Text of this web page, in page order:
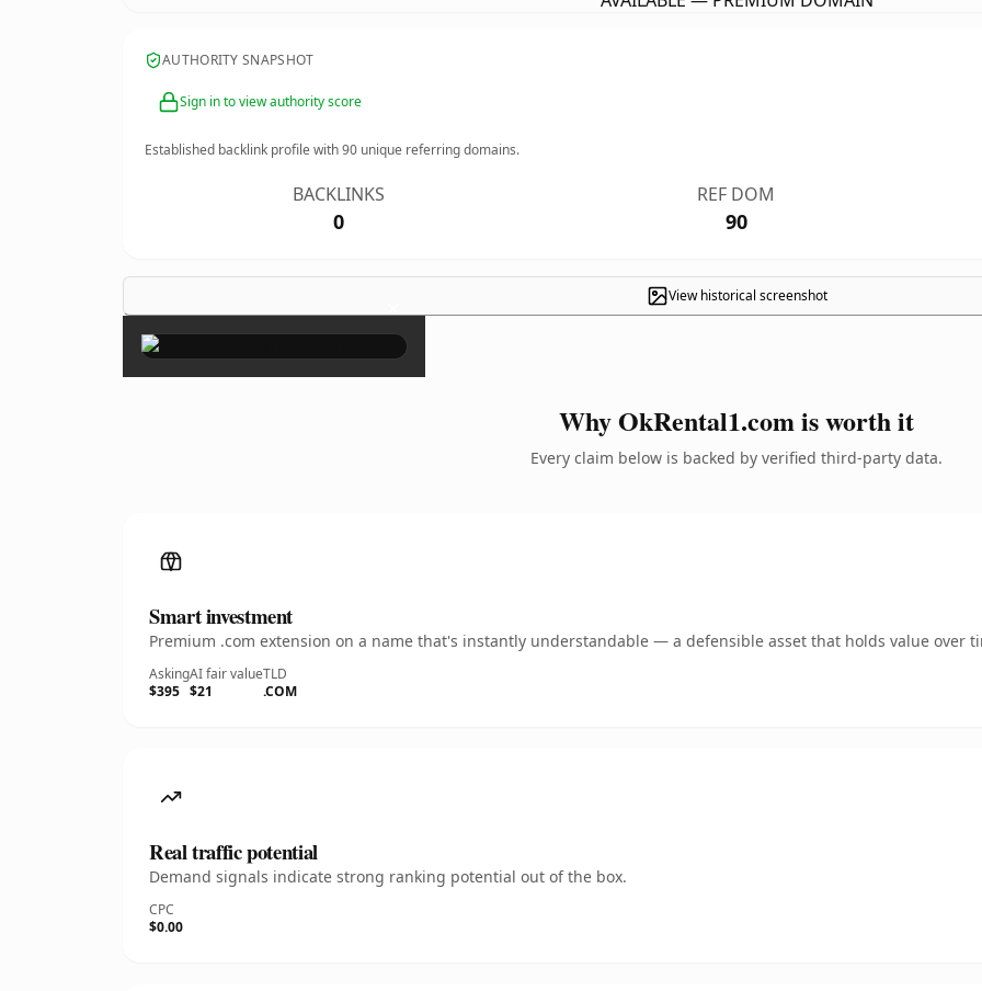
AUTHORITY SNAPSHOT
Sign in to view authority score
Established backlink profile with90 unique referring domains.
BACKLINKS
0
REF DOM
90
View historical screenshot
×
Why OkRental1.com is worth it
Every claim below is backed by verified third-party data.
Smart investment
Premium .com extension on a name that's instantly understandable — a defensible asset that holds value over
Asking
$395
AI fair value
$21
TLD
.COM
Real traffic potential
Demand signals indicate strong ranking potential out of the box.
CPC
$0.00